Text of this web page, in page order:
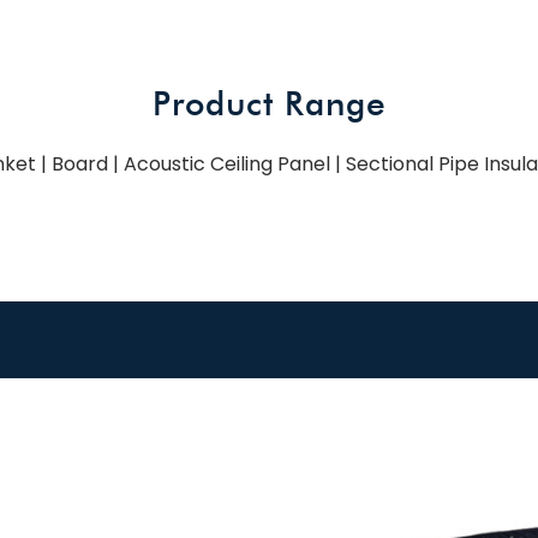
Product Range
| Board | Acoustic Ceiling Panel | Sectional Pipe